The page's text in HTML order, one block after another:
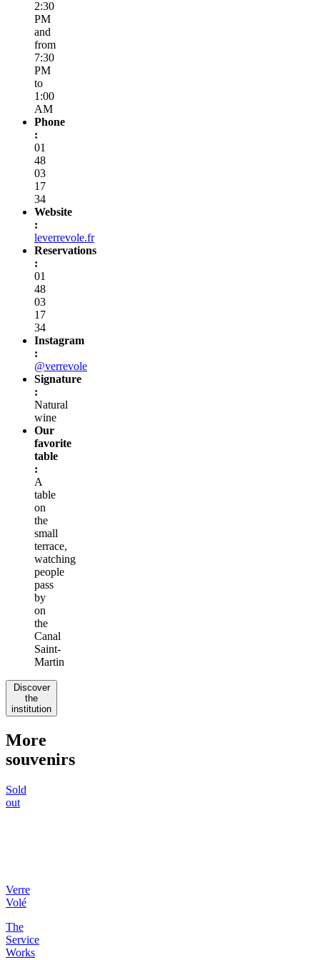
2000
Director
:
Thomas
Vicente
&
Cyril
Bordarier
Sommelier
:
Thomas
Vicente
Capacity
:
50
Opening
Hours
:
Every
day,
from
12:30
PM
to
2:30
PM
and
from
7:30
PM
to
1:00
AM
Phone
:
01
48
03
17
34
Website
:
leverrevole.fr
Reservations
:
01
48
03
17
34
Instagram
:
@verrevole
Signature
:
Natural
Our
favorite
table
Canal